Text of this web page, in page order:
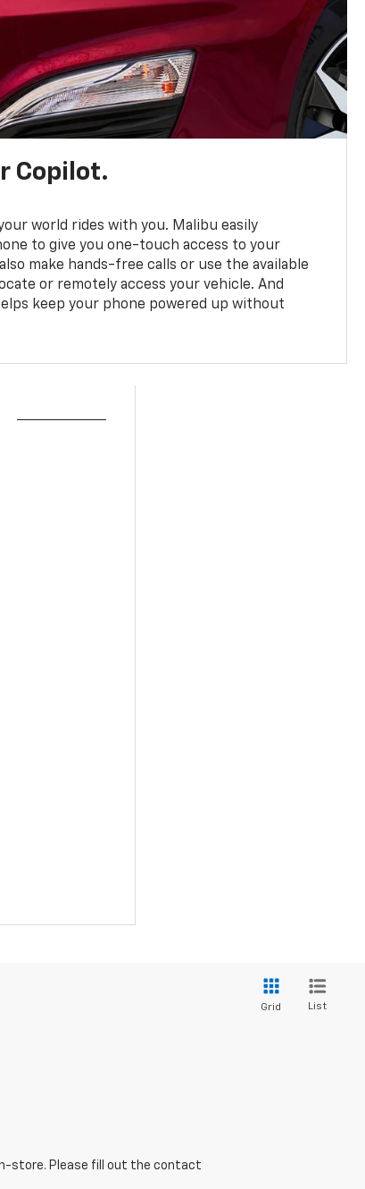
Copilot.
world rides with you. Malibu easily
to give you one-touch access to your
make hands-free calls or use the available
or remotely access your vehicle. And
keep your phone powered up without
Grid List
store. Please fill out the contact